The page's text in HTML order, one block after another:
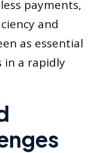
payments,
and
as essential
in a rapidly